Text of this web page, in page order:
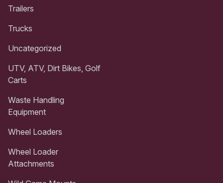
Trailers
Trucks
Uncategorized
UTV, ATV, Dirt Bikes, Golf
Carts
Waste Handling
Equipment
Wheel Loaders
Wheel Loader
Attachments